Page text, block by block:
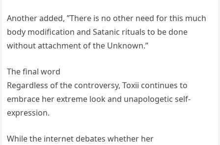
Another added, ”There is no other need for this much
body modification and Satanic rituals to be done
without attachment of the Unknown.”
The final word
Regardless of the controversy, Toxii continues to
embrace her extreme look and unapologetic self-
expression.
While the internet debates whether her